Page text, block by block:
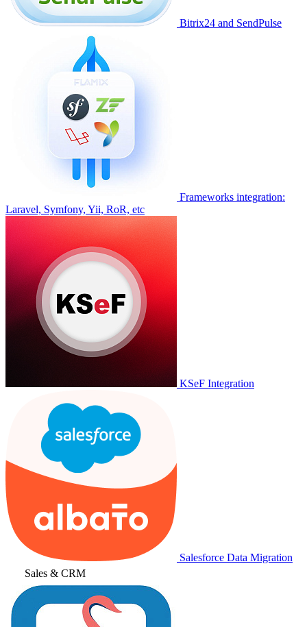
Bitrix24 and SendPulse
Frameworks integration:
Laravel, Symfony, Yii, RoR, etc
KSeF Integration
Salesforce Data Migration
Sales & CRM